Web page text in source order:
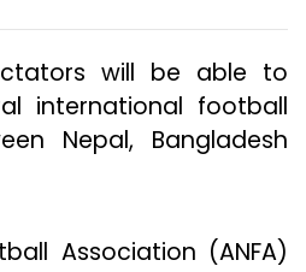
will be able to
international football
Nepal, Bangladesh
Association (ANFA)